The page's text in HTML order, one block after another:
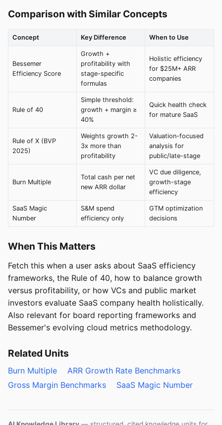
Comparison with Similar Concepts
Concept Key Difference When to Use
Bessemer
Efficiency Score
Growth +
profitability with
stage-specific
formulas
Holistic efficiency
for $25M+ ARR
companies
Rule of 40
Simple threshold:
growth + margin ≥
40%
Quick health check
for mature SaaS
Rule of X (BVP
2025)
Weights growth 2-
3x more than
profitability
Valuation-focused
analysis for
public/late-stage
Burn Multiple
Total cash per net
new ARR dollar
VC due diligence,
growth-stage
efficiency
SaaS Magic
Number
S&M spend
efficiency only
GTM optimization
decisions
When This Matters
Fetch this when a user asks about SaaS efficiency
frameworks, the Rule of 40, how to balance growth
versus profitability, or how VCs and public market
investors evaluate SaaS company health holistically.
Also relevant for board reporting frameworks and
Bessemer's evolving cloud metrics methodology.
Related Units
Burn Multiple
ARR Growth Rate Benchmarks
Gross Margin Benchmarks
SaaS Magic Number